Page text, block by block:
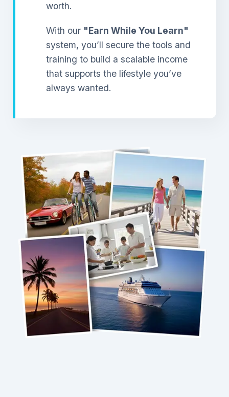
worth.
With our "Earn While You Learn"
system, you’ll secure the tools and
training to build a scalable income
that supports the lifestyle you’ve
always wanted.